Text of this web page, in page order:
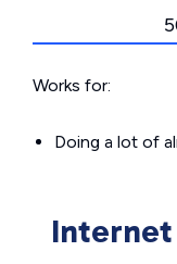
Works for:
Doing a lot of